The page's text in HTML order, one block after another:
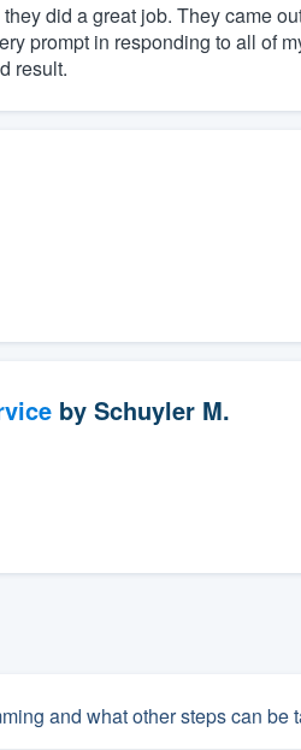
did a great job. They came
prompt in responding to all of
result.
by Schuyler M.
and what other steps can be